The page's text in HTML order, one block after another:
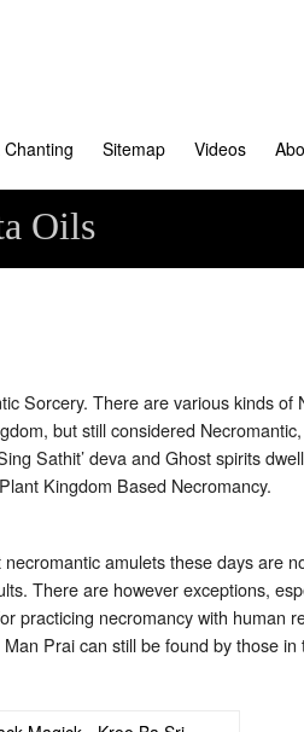
Chanting Sitemap Videos
Oils
Sorcery. There are various kinds of
but still considered
Sathit’ deva and Ghost spirits
Kingdom Based Necromancy.
amulets these days are
There are however exceptions,
practicing necromancy with human
Prai can still be found by those in